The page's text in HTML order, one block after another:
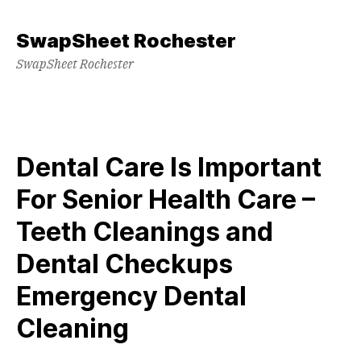
content
SwapSheet Rochester
SwapSheet Rochester
Dental Care Is Important
For Senior Health Care –
Teeth Cleanings and
Dental Checkups
Emergency Dental
Cleaning